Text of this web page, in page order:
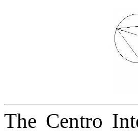
The Centro